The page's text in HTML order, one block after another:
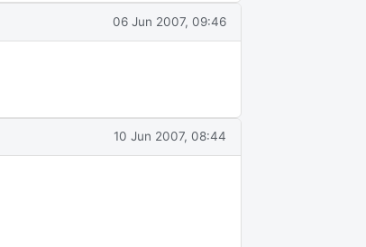
06 Jun 2007, 09:46
10 Jun 2007, 08:44